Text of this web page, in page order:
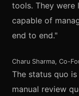
tools. They were
capable of
end to end."
Charu Sharma, Co-
The status quo
manual review